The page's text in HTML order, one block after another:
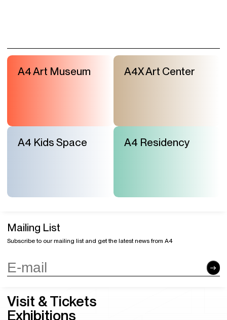
A4 Art Museum A4X Art Center
A4 Kids Space A4 Residency
Mailing List
Subscribe to our mailing list and get the latest news from A4
Visit & Tickets
Exhibitions